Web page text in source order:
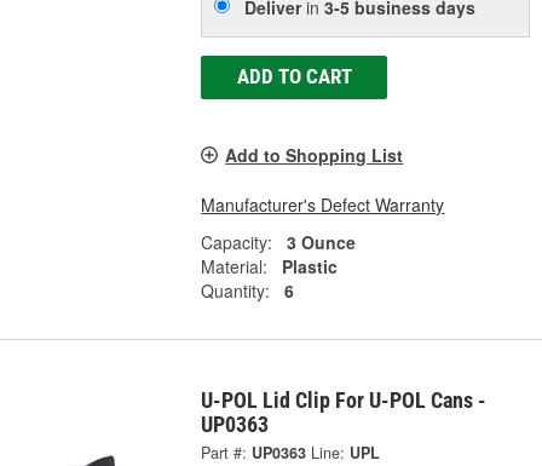
Deliverin3-5 business days
ADD TO CART
Add to Shopping List
Manufacturer's Defect Warranty
Capacity:
3 Ounce
Material:
Plastic
Quantity:
6
U-POL Lid Clip For U-POL Cans -
UP0363
Part #: UP0363 Line: UPL